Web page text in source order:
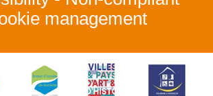
management